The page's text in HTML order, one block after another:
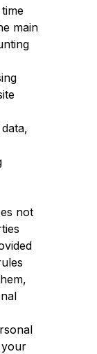
main
not
your